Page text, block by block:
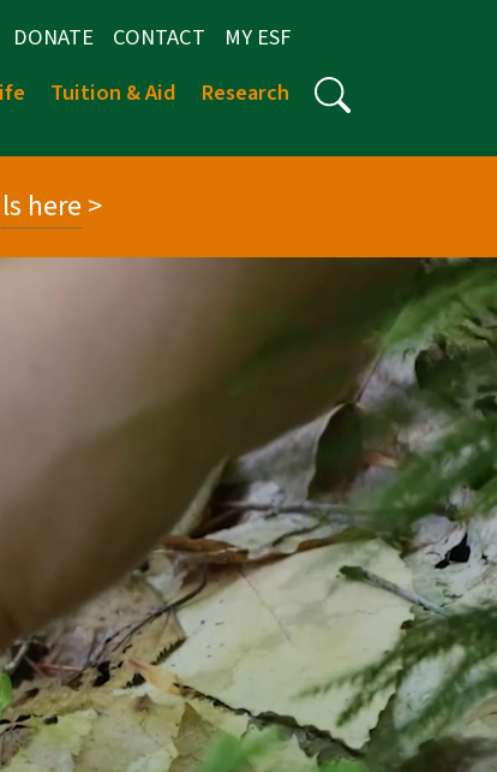
DONATE CONTACT
MY ESF
Tuition & Aid Research
here >